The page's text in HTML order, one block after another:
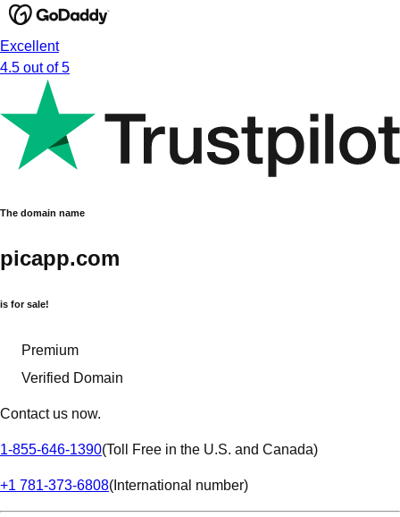
Excellent
4.5 out of 5
The domain name
picapp.com
is for sale!
Premium
Verified Domain
Contact us now.
1-855-646-1390(Toll Free in the U.S. and Canada)
+1 781-373-6808( International number)